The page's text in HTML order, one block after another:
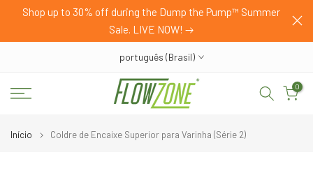
Pular
Shop up to 30% off during the Dump the Pump™ Summer
Sale. LIVE NOW!
português (Brasil)
0
Início Coldre de Encaixe Superior para Varinha (Série 2)